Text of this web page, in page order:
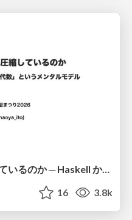
アルゴリズムは何を圧縮しているのか ─ Haskell から育った「圧縮代数」というメンタルモデル
16 3.8k